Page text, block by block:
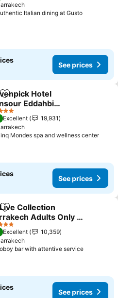
Italian dining at Gusto
See prices
Add to favorites
Hotel
Eddahbi
Excellent
19,931
Mondes spa and wellness center
See prices
Add to favorites
Collection
Adults Only All
Excellent
10,359
bar with attentive service
See prices